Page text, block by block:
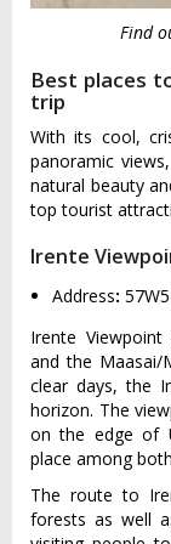
Find
Best places
trip
With its cool,
panoramic
natural beauty
top tourist
Irente
Address:
Irente
and the Maasai/
clear days, the
horizon. The
on the edge of
place among
The route to
forests as well